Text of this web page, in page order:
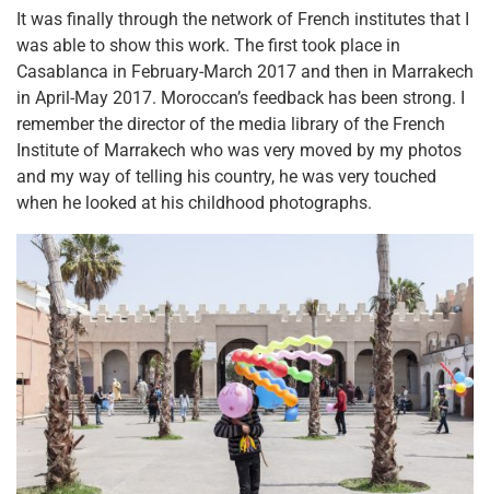
It was finally through the network of French institutes that I
was able to show this work. The first took place in
Casablanca in February-March 2017 and then in Marrakech
in April-May 2017. Moroccan’s feedback has been strong. I
remember the director of the media library of the French
Institute of Marrakech who was very moved by my photos
and my way of telling his country, he was very touched
when he looked at his childhood photographs.